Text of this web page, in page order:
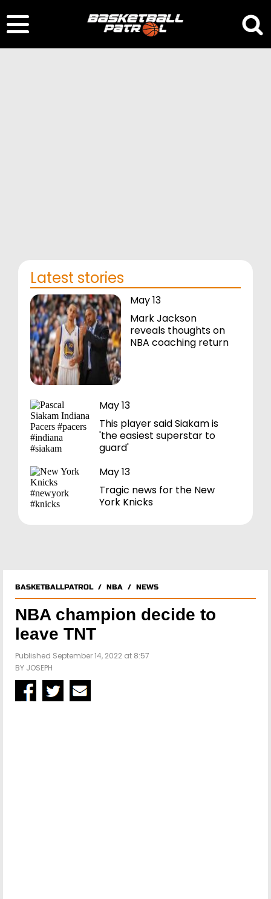
Latest stories
May 13
Mark Jackson
reveals thoughts on
NBA coaching return
May 13
This player said Siakam is
'the easiest superstar to
guard'
May 13
Tragic news for the New
York Knicks
BASKETBALLPATROL/ NBA / NEWS
NBA champion decide to
leave TNT
Published September 14, 2022 at 8:57
BY JOSEPH